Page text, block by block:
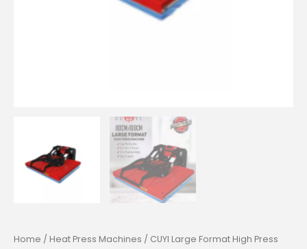
Home / Heat Press Machines / CUYI Large Format High Press